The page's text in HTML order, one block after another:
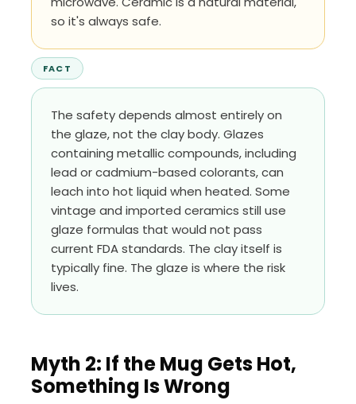
so it's always safe.
FACT
The safety depends almost entirely on
the glaze, not the clay body. Glazes
containing metallic compounds, including
lead or cadmium-based colorants, can
leach into hot liquid when heated. Some
vintage and imported ceramics still use
glaze formulas that would not pass
current FDA standards. The clay itself is
typically fine. The glaze is where the risk
lives.
Myth 2: If the Mug Gets Hot,
Something Is Wrong